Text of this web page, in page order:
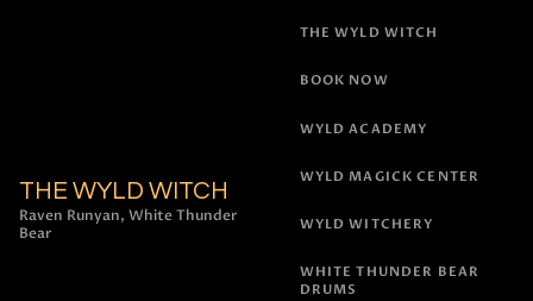
THE WYLD WITCH
Raven Runyan, White Thunder
Bear
THE WYLD WITCH
BOOK NOW
WYLD ACADEMY
WYLD MAGICK CENTER
WYLD WITCHERY
WHITE THUNDER BEAR
DRUMS